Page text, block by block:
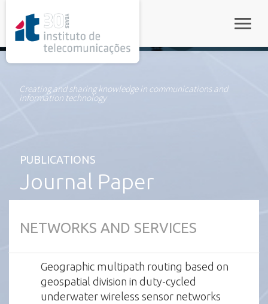
Creating and sharing knowledge in communications and
information technology
PUBLICATIONS
Journal Paper
NETWORKS AND SERVICES
Geographic multipath routing based on
geospatial division in duty-cycled
underwater wireless sensor networks